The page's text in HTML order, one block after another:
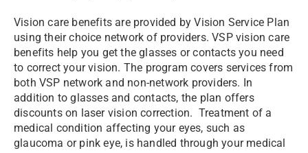
Vision care benefits are provided by Vision Service Plan
using their choice network of providers. VSP vision care
benefits help you get the glasses or contacts you need
to correct your vision. The program covers services from
both VSP network and non-network providers. In
addition to glasses and contacts, the plan offers
discounts on laser vision correction. Treatment of a
medical condition affecting your eyes, such as
glaucoma or pink eye, is handled through your medical